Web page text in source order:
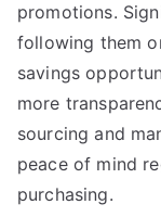
promotions.
following them
savings
more
sourcing and
peace of mind
purchasing.